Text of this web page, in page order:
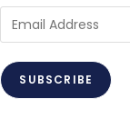
Email
Address
SUBSCRIBE